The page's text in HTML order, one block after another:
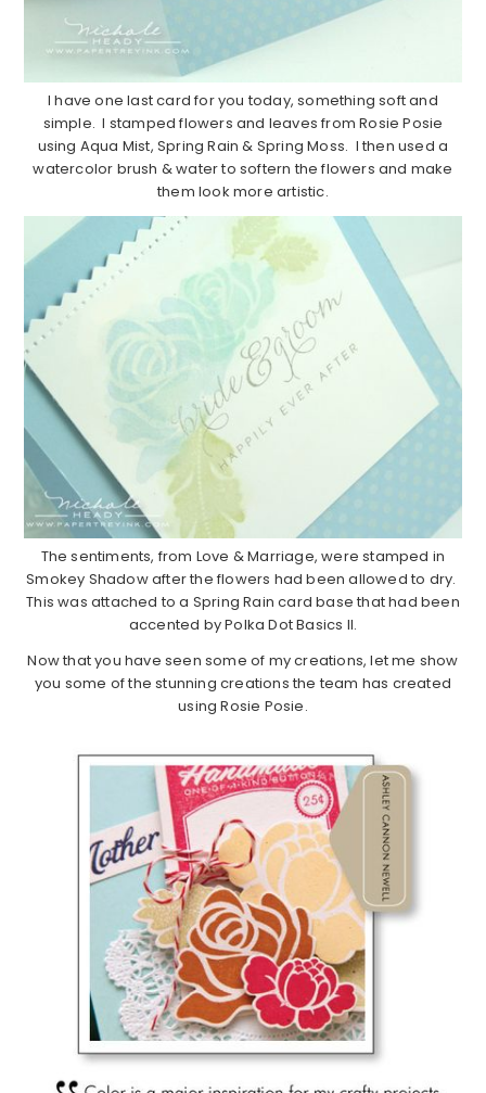
I have one last card for you today, something soft and
simple. I stamped flowers and leaves from Rosie Posie
using Aqua Mist, Spring Rain & Spring Moss. I then used a
watercolor brush & water to softern the flowers and make
them look more artistic.
The sentiments, from Love & Marriage, were stamped in
Smokey Shadow after the flowers had been allowed to dry.
This was attached to a Spring Rain card base that had been
accented by Polka Dot Basics II.
Now that you have seen some of my creations, let me show
you some of the stunning creations the team has created
using Rosie Posie.